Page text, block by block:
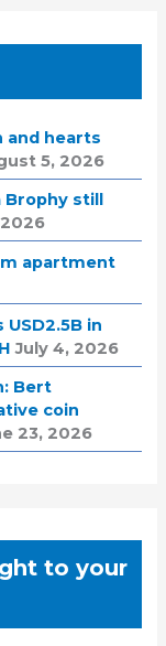
and hearts
5, 2026
still
apartment
in
July 4, 2026
Bert
coin
23, 2026
to your